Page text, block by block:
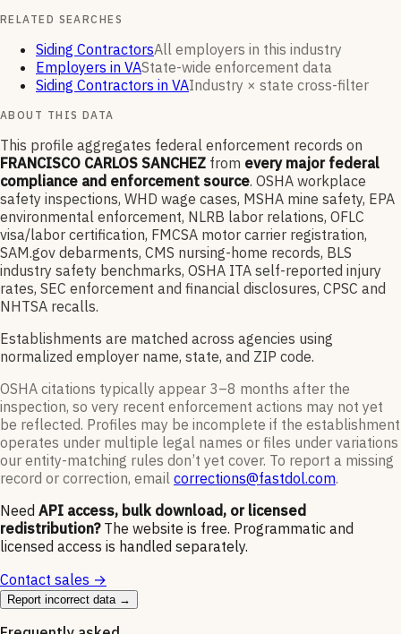
RELATED SEARCHES
Siding ContractorsAll employers in this industry
Employers in VAState-wide enforcement data
Siding Contractors in VAIndustry × state cross-filter
ABOUT THIS DATA
This profile aggregates federal enforcement records on
FRANCISCO CARLOS SANCHEZ from every major federal
compliance and enforcement source. OSHA workplace
safety inspections, WHD wage cases, MSHA mine safety, EPA
environmental enforcement, NLRB labor relations, OFLC
visa/labor certification, FMCSA motor carrier registration,
SAM.gov debarments, CMS nursing-home records, BLS
industry safety benchmarks, OSHA ITA self-reported injury
rates, SEC enforcement and financial disclosures, CPSC and
NHTSA recalls.
Establishments are matched across agencies using
normalized employer name, state, and ZIP code.
OSHA citations typically appear 3–8 months after the
inspection, so very recent enforcement actions may not yet
be reflected. Profiles may be incomplete if the establishment
operates under multiple legal names or files under variations
our entity-matching rules don’t yet cover. To report a missing
record or correction, email corrections@fastdol.com.
Need API access, bulk download, or licensed
redistribution? The website is free. Programmatic and
licensed access is handled separately.
Contact sales →
Report incorrect data →